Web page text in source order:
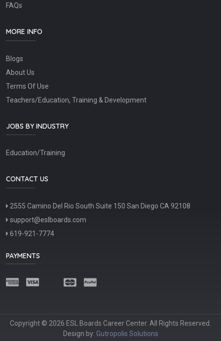
FAQs
MORE INFO
Blogs
About Us
Terms Of Use
Teachers/Education, Training & Development
JOBS BY INDUSTRY
Education/Training
CONTACT US
2555 Camino Del Rio South Suite 150 San Diego CA 92108
support@eslboards.com
619-921-7774
PAYMENTS
Copyright © 2026 ESL Boards Career Center. All Rights Reserved.
Design by: Gutropolis Solutions